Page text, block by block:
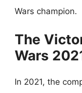
Wars champion.
The
Wars
In 2021, the